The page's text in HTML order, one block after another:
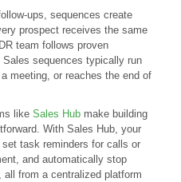
ups, sequences create
prospect receives the same
team follows proven
sequences typically run
meeting, or reaches the end of
like Sales Hub make building
With Sales Hub, your
task reminders for calls or
and automatically stop
from a centralized platform